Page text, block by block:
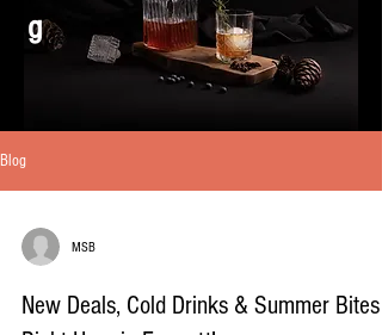
g
Blog
MSB
New Deals, Cold Drinks & Summer Bites –